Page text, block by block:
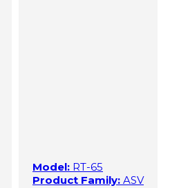
Model: RT-65
Product Family: ASV